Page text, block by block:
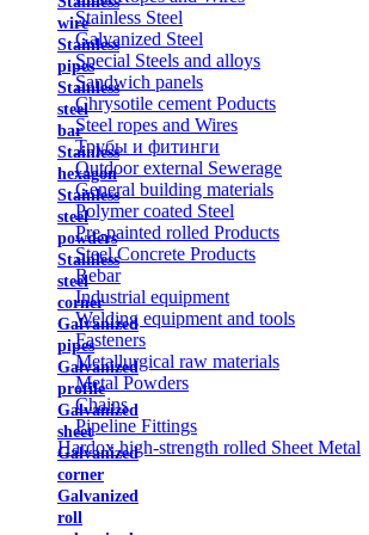
wire
Stainless
pipes
Stainless
steel
bar
Stainless
hexagon
Stainless
steel
powders
Stainless
steel
corner
Galvanized
pipes
Galvanized
profile
Galvanized
sheet
Galvanized
corner
Galvanized
roll
Stainless Steel
Galvanized Steel
Special Steels and alloys
Sandwich panels
Chrysotile cement Poducts
Steel ropes and Wires
Трубы и фитинги
Outdoor external Sewerage
General building materials
Polymer coated Steel
Pre-painted rolled Products
Steel Concrete Products
Rebar
Industrial equipment
Welding equipment and tools
Fasteners
Metallurgical raw materials
Metal Powders
Chains
Pipeline Fittings
Hardox high-strength rolled Sheet Metal